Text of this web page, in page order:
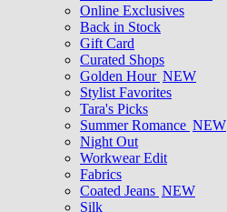
Online Exclusives
Back in Stock
Gift Card
Curated Shops
Golden Hour NEW
Stylist Favorites
Tara's Picks
Summer Romance NEW
Night Out
Workwear Edit
Fabrics
Coated Jeans NEW
Silk